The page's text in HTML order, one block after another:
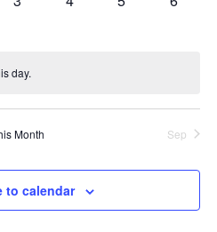
day.
Month Sep
to calendar